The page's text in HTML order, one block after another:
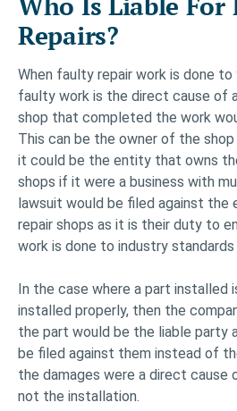
Repairs?
When faulty repair work is done
faulty work is the direct cause of
shop that completed the work
This can be the owner of the
it could be the entity that owns
shops if it were a business with
lawsuit would be filed against
repair shops as it is their duty to
work is done to industry standards
In the case where a part installed
installed properly, then the
the part would be the liable party
be filed against them instead of
the damages were a direct
not the installation.